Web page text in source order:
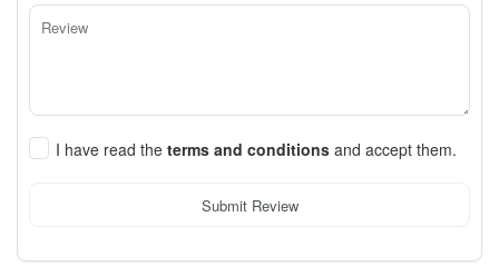
I have read the terms and conditions and accept them.
Submit Review